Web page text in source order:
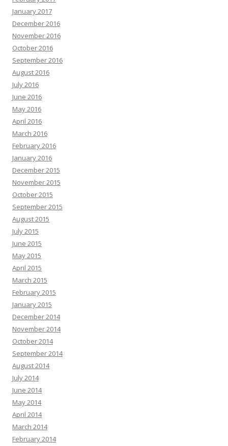
January 2017
December 2016
November 2016
October 2016
September 2016
August 2016
July 2016
June 2016
May 2016
April 2016
March 2016
February 2016
January 2016
December 2015
November 2015
October 2015
September 2015
August 2015
July 2015
June 2015
May 2015
April 2015
March 2015
February 2015
January 2015
December 2014
November 2014
October 2014
September 2014
August 2014
July 2014
June 2014
May 2014
April 2014
March 2014
February 2014